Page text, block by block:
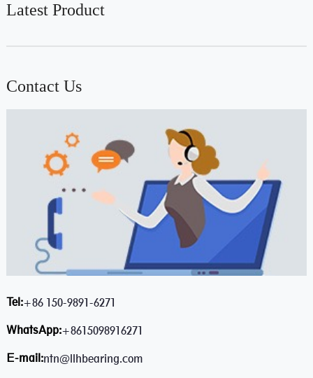
Latest Product
Contact Us
Tel:+86 150-9891-6271
WhatsApp:+8615098916271
E-mail:ntn@llhbearing.com